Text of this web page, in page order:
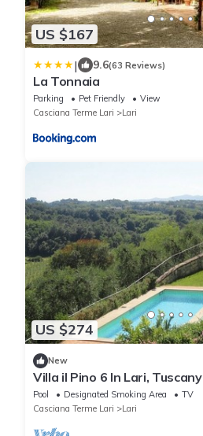
US $167
| 9.6(63 Reviews)
La Tonnaia
Parking Pet Friendly
View
Casciana Terme Lari
Lari
US $274
New
Villa il Pino 6 In Lari, Tuscany
Pool Designated Smoking Area
TV
Casciana Terme Lari
Lari